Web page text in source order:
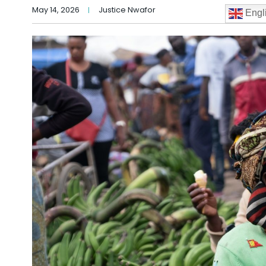
May 14, 2026 Justice Nwafor